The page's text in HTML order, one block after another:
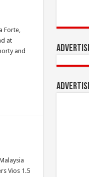
Forte,
at
and
Vios 1.5